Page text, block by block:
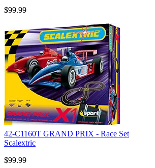
$99.99
42-C1160T GRAND PRIX - Race Set
Scalextric
$99.99